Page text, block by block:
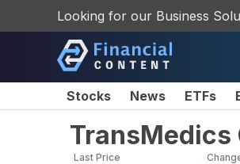
Looking for our Business
Stocks News ETFs
TransMedics
Last Price